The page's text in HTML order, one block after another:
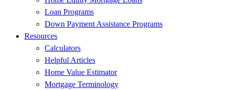
Loan Programs
Down Payment Assistance Programs
Resources
Calculators
Helpful Articles
Home Value Estimator
Mortgage Terminology